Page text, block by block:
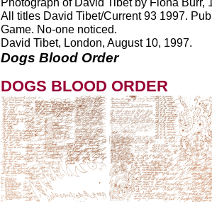
All titles David Tibet/Current 93 1997.
Game. No-one noticed.
David Tibet, London, August 10, 1997.
Dogs Blood Order
DOGS BLOOD ORDER